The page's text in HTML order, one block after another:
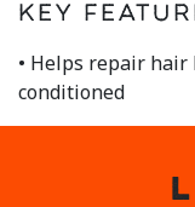
page
Key
• Helps repair hair
conditioned